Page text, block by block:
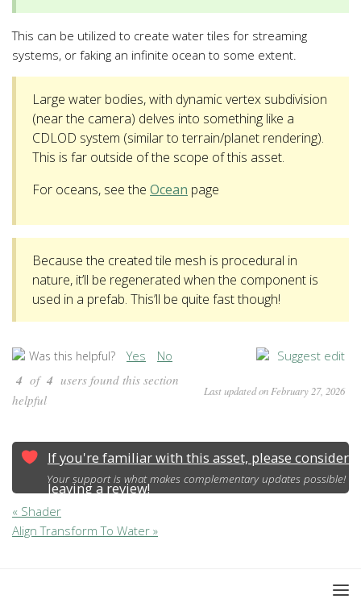
This can be utilized to create water tiles for streaming
systems, or faking an infinite ocean to some extent.
Large water bodies, with dynamic vertex subdivision
(near the camera) delves into something like a
CDLOD system (similar to terrain/planet rendering).
This is far outside of the scope of this asset.
For oceans, see the Ocean page
Because the created tile mesh is procedural in
nature, it’ll be regenerated when the component is
used in a prefab. This’ll be quite fast though!
Was this helpful? Yes No Suggest edit
Last updated on February 27, 2026
4 of 4 users found this section
helpful
If you're familiar with this asset, please consider
leaving a review!
Your support is what makes complementary updates possible!
« Shader
Align Transform To Water »